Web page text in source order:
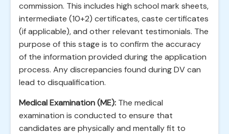
commission. This includes high school mark sheets,
intermediate (10+2) certificates, caste certificates
(if applicable), and other relevant testimonials. The
purpose of this stage is to confirm the accuracy
of the information provided during the application
process. Any discrepancies found during DV can
lead to disqualification.
Medical Examination (ME): The medical
examination is conducted to ensure that
candidates are physically and mentally fit to